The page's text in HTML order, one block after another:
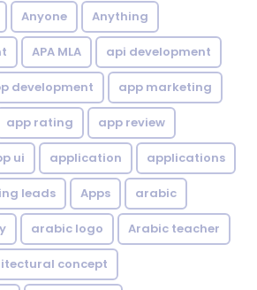
Anyone Anything
APA MLA api development
development app marketing
app rating app review
ui application applications
leads Apps arabic
arabic logo Arabic teacher
concept